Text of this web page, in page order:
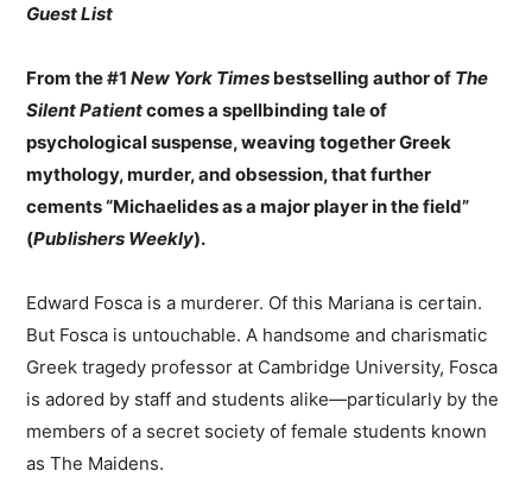
Guest List
From the #1New York Times bestselling author of The
Silent Patientcomes a spellbinding tale of
psychological suspense, weaving together Greek
mythology, murder, and obsession, that further
cements “Michaelides as a major player in the field”
(Publishers Weekly).
Edward Fosca is a murderer. Of this Mariana is certain.
But Fosca is untouchable. A handsome and charismatic
Greek tragedy professor at Cambridge University, Fosca
is adored by staff and students alike—particularly by the
members of a secret society of female students known
as The Maidens.